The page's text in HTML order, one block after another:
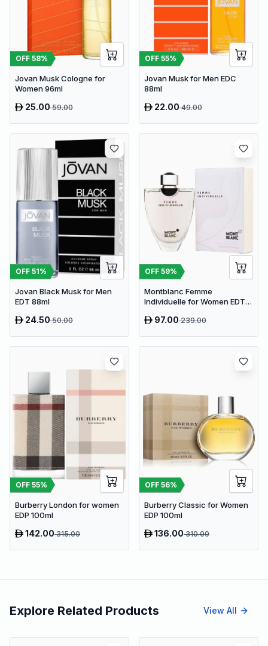
OFF 58%
Jovan Musk Cologne for
Women 96ml
25.0059.00
OFF 55%
Jovan Musk for Men EDC
88ml
22.0049.00
OFF 51%
Jovan Black Musk for Men
EDT 88ml
24.5050.00
OFF 59%
Montblanc Femme
Individuelle for Women EDT
97.00239.00
OFF 55%
Burberry London for women
EDP 100ml
142.00315.00
OFF 56%
Burberry Classic for Women
EDP 100ml
136.00310.00
Explore Related Products View All